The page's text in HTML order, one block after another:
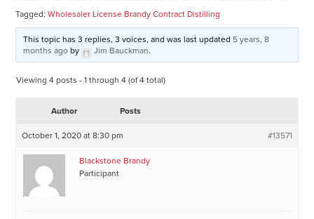
Tagged:Wholesaler License Brandy Contract Distilling
This topic has 3 replies, 3 voices, and was last updated 5 years, 8
months agoby Jim Bauckman.
Viewing 4 posts - 1 through 4 (of 4 total)
Author Posts
October 1, 2020 at 8:30 pm #13571
Blackstone Brandy
Participant